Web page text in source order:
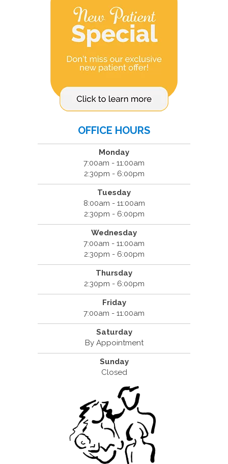
OFFICE HOURS
Monday
7:00am - 11:00am
2:30pm - 6:00pm
Tuesday
8:00am - 11:00am
2:30pm - 6:00pm
Wednesday
7:00am - 11:00am
2:30pm - 6:00pm
Thursday
2:30pm - 6:00pm
Friday
7:00am - 11:00am
Saturday
By Appointment
Sunday
Closed